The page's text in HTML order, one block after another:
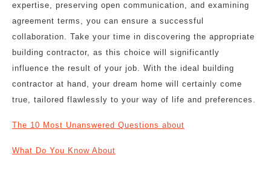
expertise, preserving open communication, and examining
agreement terms, you can ensure a successful
collaboration. Take your time in discovering the appropriate
building contractor, as this choice will significantly
influence the result of your job. With the ideal building
contractor at hand, your dream home will certainly come
true, tailored flawlessly to your way of life and preferences.
The 10 Most Unanswered Questions about
What Do You Know About